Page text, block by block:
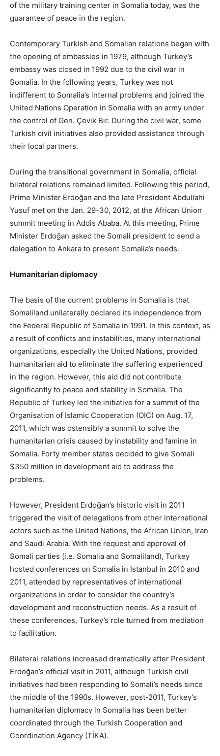
of the military training center in Somalia today, was the
guarantee of peace in the region.
Contemporary Turkish and Somalian relations began with
the opening of embassies in 1979, although Turkey’s
embassy was closed in 1992 due to the civil war in
Somalia. In the following years, Turkey was not
indifferent to Somalia’s internal problems and joined the
United Nations Operation in Somalia with an army under
the control of Gen. Çevik Bir. During the civil war, some
Turkish civil initiatives also provided assistance through
their local partners.
During the transitional government in Somalia, official
bilateral relations remained limited. Following this period,
Prime Minister Erdoğan and the late President Abdullahi
Yusuf met on the Jan. 29-30, 2012, at the African Union
summit meeting in Addis Ababa. At this meeting, Prime
Minister Erdoğan asked the Somali president to send a
delegation to Ankara to present Somalia’s needs.
Humanitarian diplomacy
The basis of the current problems in Somalia is that
Somaliland unilaterally declared its independence from
the Federal Republic of Somalia in 1991. In this context, as
a result of conflicts and instabilities, many international
organizations, especially the United Nations, provided
humanitarian aid to eliminate the suffering experienced
in the region. However, this aid did not contribute
significantly to peace and stability in Somalia. The
Republic of Turkey led the initiative for a summit of the
Organisation of Islamic Cooperation (OIC) on Aug. 17,
2011, which was ostensibly a summit to solve the
humanitarian crisis caused by instability and famine in
Somalia. Forty member states decided to give Somali
$350 million in development aid to address the
problems.
However, President Erdoğan’s historic visit in 2011
triggered the visit of delegations from other international
actors such as the United Nations, the African Union, Iran
and Saudi Arabia. With the request and approval of
Somali parties (i.e. Somalia and Somaliland), Turkey
hosted conferences on Somalia in Istanbul in 2010 and
2011, attended by representatives of international
organizations in order to consider the country’s
development and reconstruction needs. As a result of
these conferences, Turkey’s role turned from mediation
to facilitation.
Bilateral relations increased dramatically after President
Erdoğan’s official visit in 2011, although Turkish civil
initiatives had been responding to Somali’s needs since
the middle of the 1990s. However, post-2011, Turkey’s
humanitarian diplomacy in Somalia has been better
coordinated through the Turkish Cooperation and
Coordination Agency (TİKA).